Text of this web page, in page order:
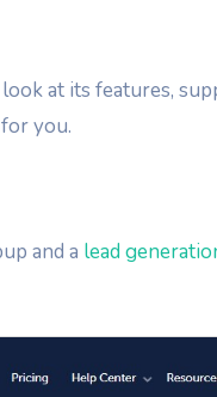
at its features,
you.
and a lead